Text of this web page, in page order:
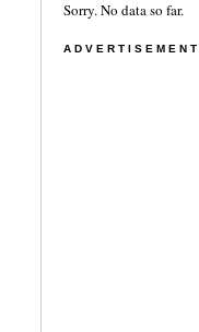
Sorry. No data so far.
ADVERTISEMENT